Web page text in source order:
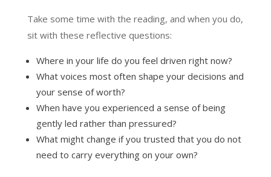
Take some time with the reading, and when you do,
sit with these reflective questions:
Where in your life do you feel driven right now?
What voices most often shape your decisions and
your sense of worth?
When have you experienced a sense of being
gently led rather than pressured?
What might change if you trusted that you do not
need to carry everything on your own?